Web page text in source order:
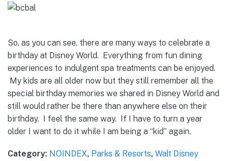
So, as you can see, there are many ways to celebrate a
birthday at Disney World. Everything from fun dining
experiences to indulgent spa treatments can be enjoyed.
My kids are all older now but they still remember all the
special birthday memories we shared in Disney World and
still would rather be there than anywhere else on their
birthday. I feel the same way. If I have to turn a year
older I want to do it while I am being a “kid” again.
Category: NOINDEX, Parks & Resorts, Walt Disney